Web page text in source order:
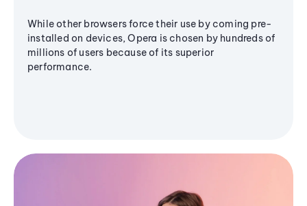
While other browsers force their use by coming pre-
installed on devices, Opera is chosen by hundreds of
millions of users because of its superior
performance.